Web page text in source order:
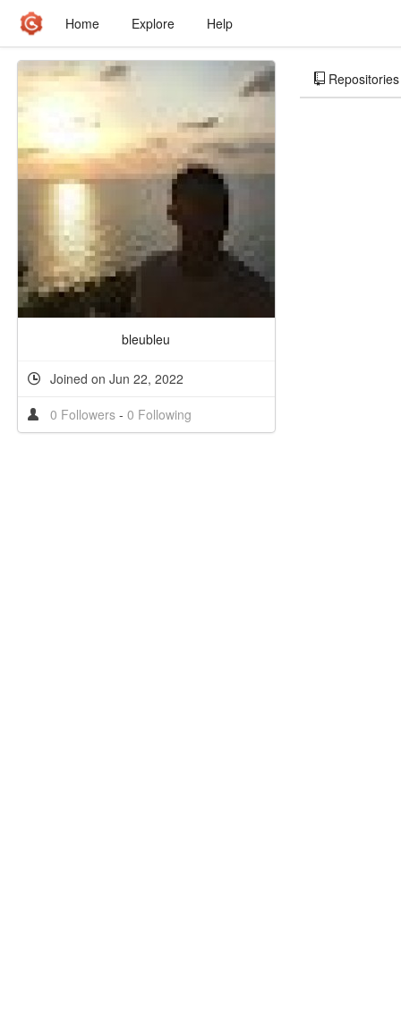
Home Explore Help
bleubleu
Joined on Jun 22, 2022
0 Followers - 0 Following
Repositories